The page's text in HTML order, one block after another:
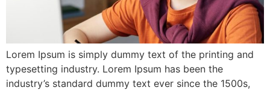
Lorem Ipsum is simply dummy text of the printing and
typesetting industry. Lorem Ipsum has been the
industry’s standard dummy text ever since the 1500s,